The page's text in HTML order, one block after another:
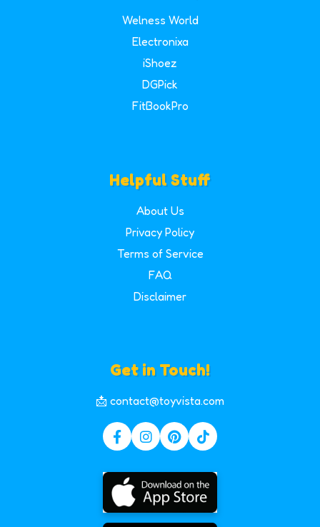
Welness World
Electronixa
iShoez
DGPick
FitBookPro
Helpful Stuff
About Us
Privacy Policy
Terms of Service
FAQ
Disclaimer
Get in Touch!
📩 contact@toyvista.com